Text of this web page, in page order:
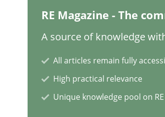
28. January 2025 · 21 minutes read
Practice Cross-discipline
AI Assistants in
RE Magazine - The
A source of knowledge
All articles remain fully
High practical relevance
Unique knowledge pool on